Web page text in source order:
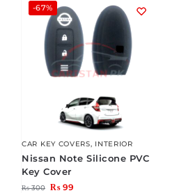
-67%
CAR KEY COVERS, INTERIOR
Nissan Note Silicone PVC
Key Cover
₨300 ₨ 99